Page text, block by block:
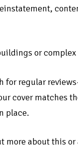
or complex
for regular
cover matches
place.
more about this